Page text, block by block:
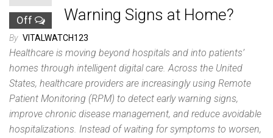
Off
Warning Signs at Home?
By VITALWATCH123
Healthcare is moving beyond hospitals and into patients’
homes through intelligent digital care. Across the United
States, healthcare providers are increasingly using Remote
Patient Monitoring (RPM) to detect early warning signs,
improve chronic disease management, and reduce avoidable
hospitalizations. Instead of waiting for symptoms to worsen,